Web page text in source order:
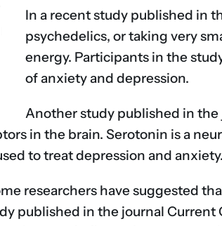
In a recent study published in
psychedelics, or taking very
energy. Participants in the
of anxiety and depression.
Another study published in
in the brain. Serotonin is a
to treat depression and anxiety.
researchers have suggested
published in the journal